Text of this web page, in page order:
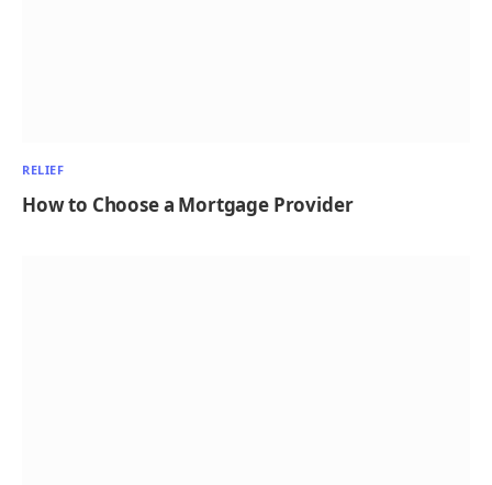
RELIEF
How to Choose a Mortgage Provider